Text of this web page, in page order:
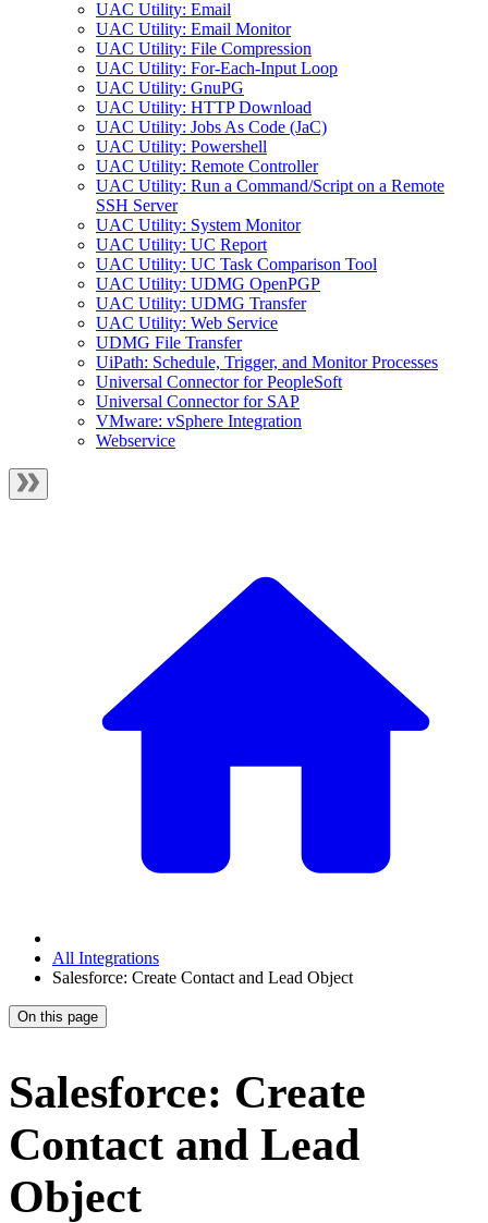
UAC Utility: Email
UAC Utility: Email Monitor
UAC Utility: File Compression
UAC Utility: For-Each-Input Loop
UAC Utility: GnuPG
UAC Utility: HTTP Download
UAC Utility: Jobs As Code (JaC)
UAC Utility: Powershell
UAC Utility: Remote Controller
UAC Utility: Run a Command/Script on a Remote
SSH Server
UAC Utility: System Monitor
UAC Utility: UC Report
UAC Utility: UC Task Comparison Tool
UAC Utility: UDMG OpenPGP
UAC Utility: UDMG Transfer
UAC Utility: Web Service
UDMG File Transfer
UiPath: Schedule, Trigger, and Monitor Processes
Universal Connector for PeopleSoft
Universal Connector for SAP
VMware: vSphere Integration
Webservice
All Integrations
Salesforce: Create Contact and Lead Object
On this page
Salesforce: Create
Contact and Lead
Object